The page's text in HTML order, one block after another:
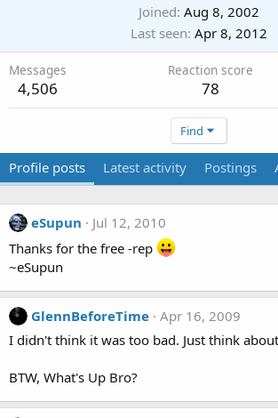
Joined Aug 8, 2002
Last seen Apr 8, 2012
Messages
4,506
Reaction score
78
Find
Profile posts Latest activity Postings
eSupun
Jul 12, 2010
Thanks for the free -rep
~eSupun
GlennBeforeTime Apr 16, 2009
I didn't think it was too bad. Just think
BTW, What's Up Bro?